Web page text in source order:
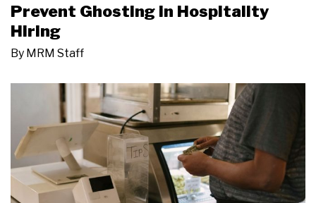
Prevent Ghosting in Hospitality
Hiring
By MRM Staff